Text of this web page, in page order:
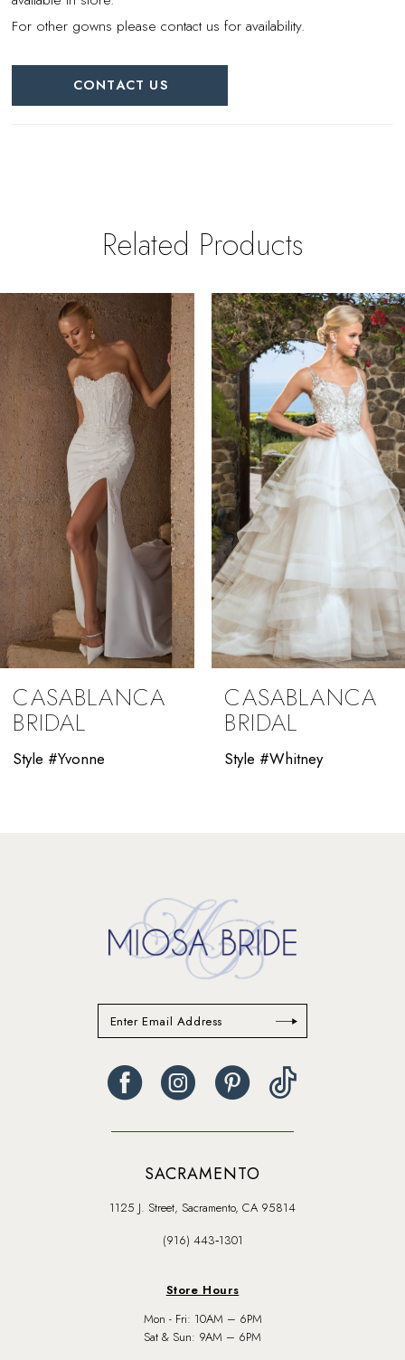
For other gowns please contact us for availability.
CONTACT US
Related Products
Related
Products
Carousel
Skip
to
end
AUTOPLAY
SLIDE
SLIDE
0
1
2
4
5
6
7
8
9
10
11
CASABLANCA
BRIDAL
Style #Yvonne
CASABLANCA
BRIDAL
Style #Whitney
SACRAMENTO
1125 J. Street, Sacramento, CA 95814
(916) 443‑1301
Store Hours
Mon - Fri: 10AM – 6PM
Sat & Sun: 9AM – 6PM